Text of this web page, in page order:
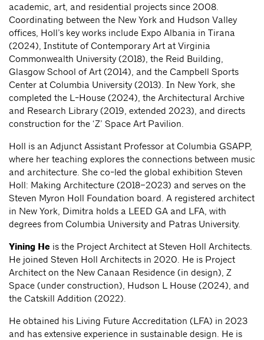
academic, art, and residential projects since 2008.
Coordinating between the New York and Hudson Valley
offices, Holl’s key works include Expo Albania in Tirana
(2024), Institute of Contemporary Art at Virginia
Commonwealth University (2018), the Reid Building,
Glasgow School of Art (2014), and the Campbell Sports
Center at Columbia University (2013). In New York, she
completed the L-House (2024), the Architectural Archive
and Research Library (2019, extended 2023), and directs
construction for the ‘Z’ Space Art Pavilion.
Holl is an Adjunct Assistant Professor at Columbia GSAPP,
where her teaching explores the connections between music
and architecture. She co-led the global exhibition Steven
Holl: Making Architecture (2018–2023) and serves on the
Steven Myron Holl Foundation board. A registered architect
in New York, Dimitra holds a LEED GA and LFA, with
degrees from Columbia University and Patras University.
Yining He is the Project Architect at Steven Holl Architects.
He joined Steven Holl Architects in 2020. He is Project
Architect on the New Canaan Residence (in design), Z
Space (under construction), Hudson L House (2024), and
the Catskill Addition (2022).
He obtained his Living Future Accreditation (LFA) in 2023
and has extensive experience in sustainable design. He is